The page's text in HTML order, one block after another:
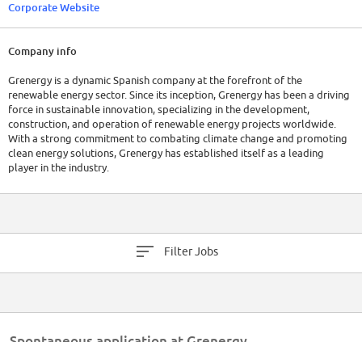
Corporate Website
Company info
Grenergy is a dynamic Spanish company at the forefront of the
renewable energy sector. Since its inception, Grenergy has been a driving
force in sustainable innovation, specializing in the development,
construction, and operation of renewable energy projects worldwide.
With a strong commitment to combating climate change and promoting
clean energy solutions, Grenergy has established itself as a leading
player in the industry.
Founded in 2007, Grenergy is headquartered in Madrid, Spain, and has
projects. Their dedication has resulted in the successful completion of
In its latest financial report for the fiscal year 2022, the company
Filter Jobs